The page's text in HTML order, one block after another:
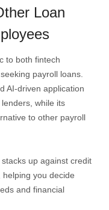
Loan
to both fintech
payroll loans.
AI-driven application
while its
to other payroll
up against credit
you decide
and financial